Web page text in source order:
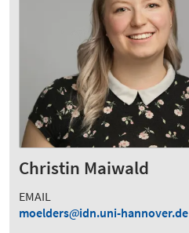
Christin Maiwald
EMAIL
moelders
idn.uni-hannover.de